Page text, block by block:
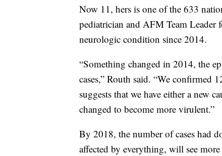
Now 11, hers is one of the 633
pediatrician and AFM Team Leader
neurologic condition since 2014.
“Something changed in 2014, the
cases,” Routh said. “We confirmed
suggests that we have either a new
changed to become more virulent.”
By 2018, the number of cases had
affected by everything, will see